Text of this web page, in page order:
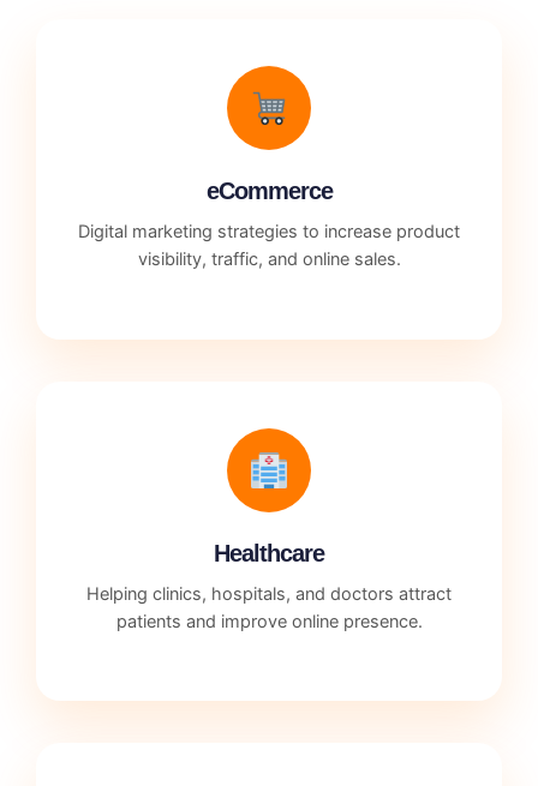
eCommerce
Digital marketing strategies to increase product
visibility, traffic, and online sales.
Healthcare
Helping clinics, hospitals, and doctors attract
patients and improve online presence.